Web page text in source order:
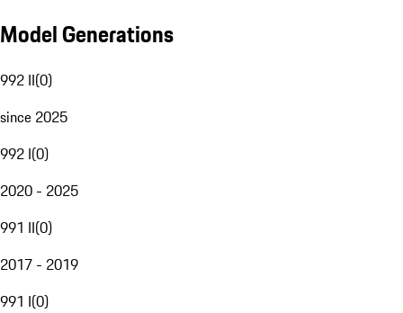
Model Generations
992 II(0)
since 2025
992 I(0)
2020 - 2025
991 II(0)
2017 - 2019
991 I(0)